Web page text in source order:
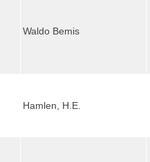
Waldo Bemis
Hamlen, H.E.